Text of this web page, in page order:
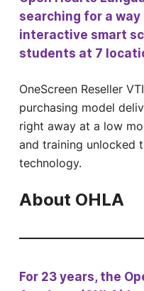
searching for a
interactive smart
students at 7
OneScreen Reseller
purchasing model
right away at a low
and training unlocked
technology.
About OHLA
For 23 years, the